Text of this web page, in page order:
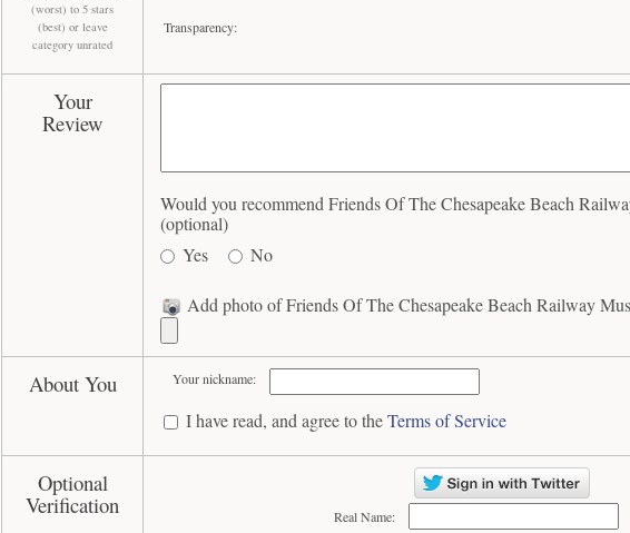
(worst) to 5 stars
(best) or leave
category unrated
Transparency:
Your
Review
Would you recommend Friends Of The Chesapeake Beach
(optional)
Yes
No
Add photo of Friends Of The Chesapeake Beach Railway
About You Your nickname:
I have read, and agree to theTerms of Service
Optional
Verification
Real Name: